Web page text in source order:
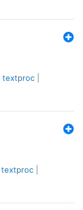
textproc
textproc